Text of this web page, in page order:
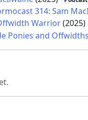
314: Sam
Warrior(2025)
Ponies and Offwidths